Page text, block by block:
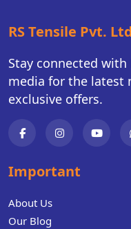
RS Tensile Pvt.
Stay connected with
media for the latest
exclusive offers.
Important
About Us
Our Blog